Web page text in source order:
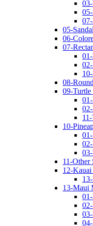
05-
06-
07-
08-
09-Turtle
10-
11-Other
12-
13-Maui